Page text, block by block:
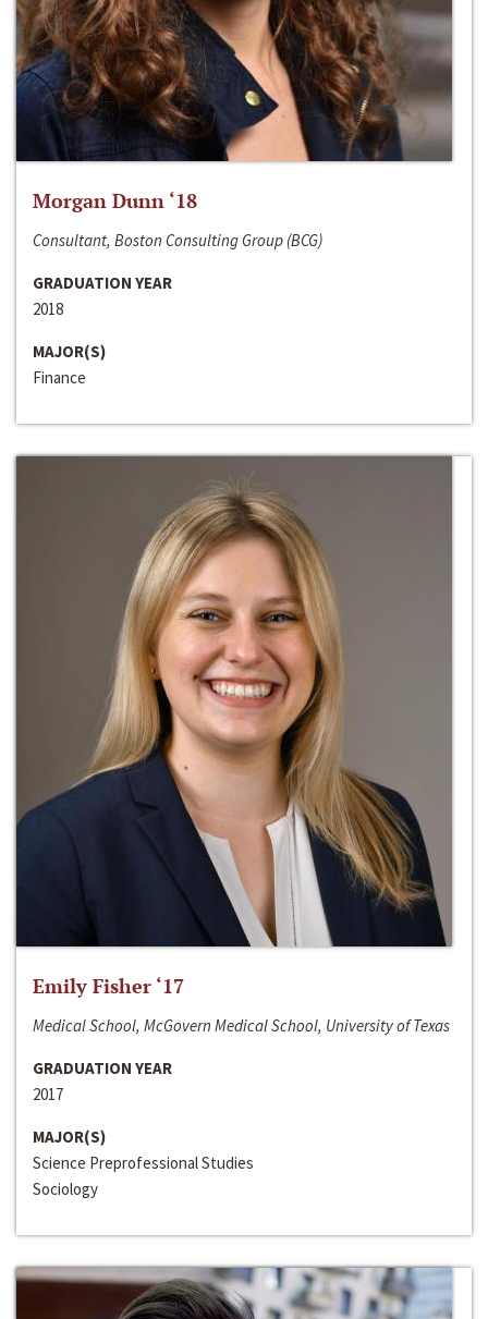
Morgan Dunn ‘18
Consultant, Boston Consulting Group (BCG)
GRADUATION YEAR
2018
MAJOR(S)
Finance
Emily Fisher ‘17
Medical School, McGovern Medical School, University of Texas
GRADUATION YEAR
2017
MAJOR(S)
Science Preprofessional Studies
Sociology